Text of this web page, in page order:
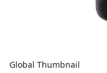
Global Thumbnail